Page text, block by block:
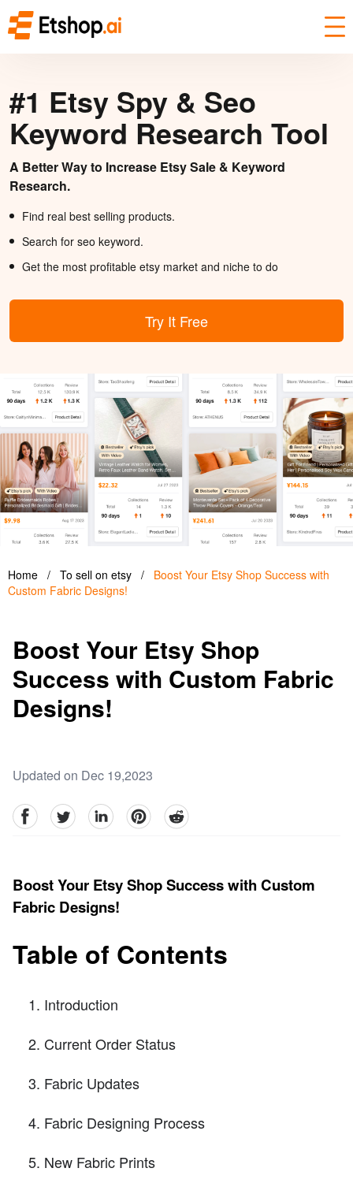
#1 Etsy Spy & Seo
Keyword Research Tool
A Better Way to Increase Etsy Sale & Keyword
Research.
Find real best selling products.
Search for seo keyword.
Get the most profitable etsy market and niche to do
Try It Free
Home / To sell on etsy /
Boost Your Etsy Shop Success with
Custom Fabric Designs!
Boost Your Etsy Shop
Success with Custom Fabric
Designs!
Updated on Dec 19,2023
facebookTwitter linkedinpinterestreddit
Boost Your Etsy Shop Success with Custom
Fabric Designs!
Table of Contents
Introduction
Current Order Status
Fabric Updates
Fabric Designing Process
New Fabric Prints